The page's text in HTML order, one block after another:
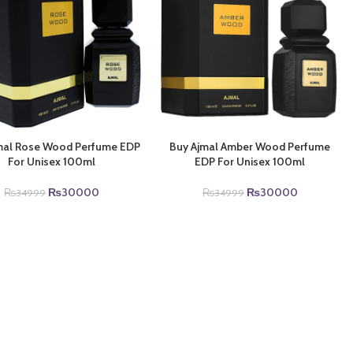
Rose Wood Perfume EDP
For Unisex 100ml
₨34999 Original
₨30000
Buy Ajmal Amber Wood Perfume
EDP For Unisex 100ml
₨34999 Original
₨30000Current